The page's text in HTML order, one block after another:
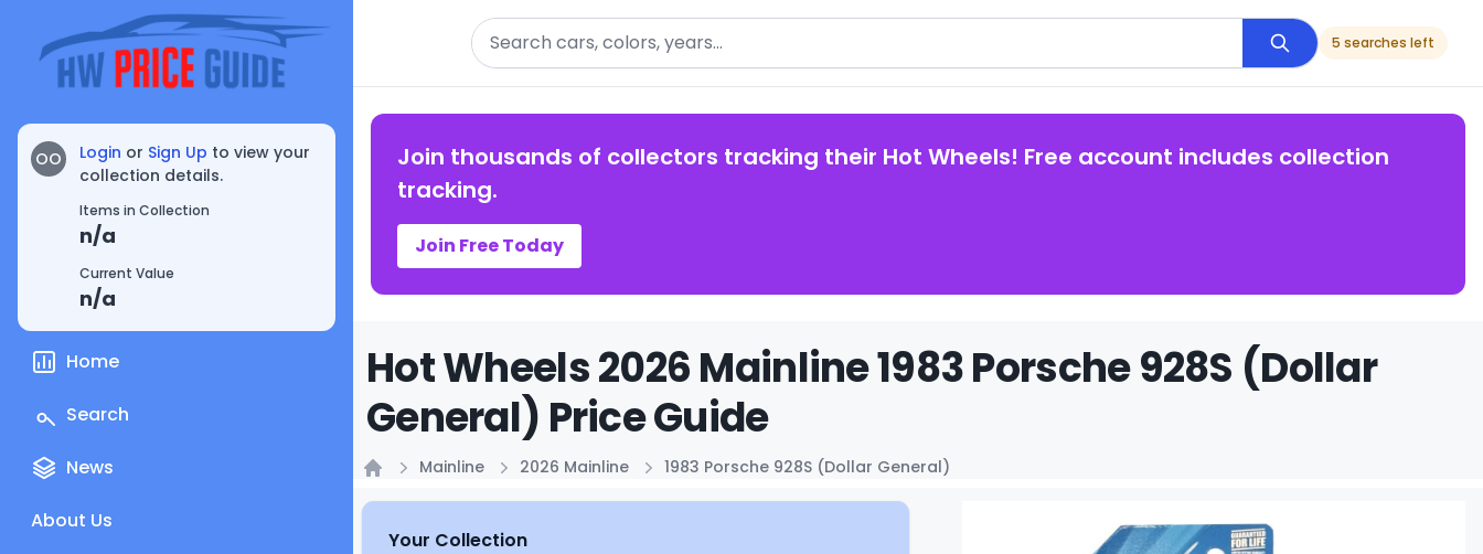
OO Login or Sign Up to view your
collection details.
Items in Collection
n/a
Current Value
n/a
Home
Search
News
About Us
Search
5 searches left
Join thousands of collectors tracking their Hot Wheels! Free account includes collection
tracking.
Join Free Today
Hot Wheels 2026 Mainline 1983 Porsche 928S (Dollar
General) Price Guide
Mainline 2026 Mainline 1983 Porsche 928S (Dollar General)
Your Collection